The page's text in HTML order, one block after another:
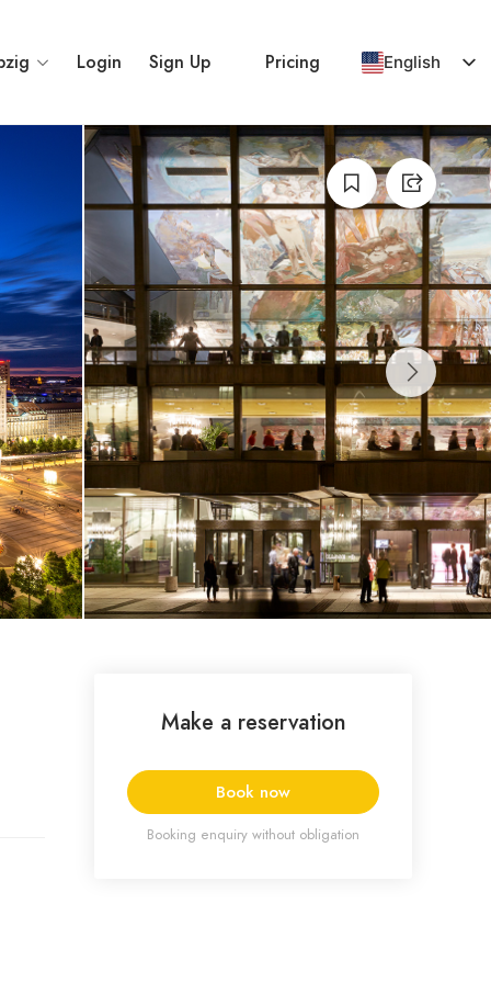
Login Sign Up Pricing English
Make a reservation
Book now
Booking enquiry without obligation